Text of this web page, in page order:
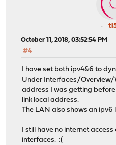
October 11, 2018, 03:52:54 PM
#4
I have set both ipv4&6 to
Under Interfaces/Overview/
address I was getting
link local address.
The LAN also shows an ipv6
I still have no internet
interfaces. :(